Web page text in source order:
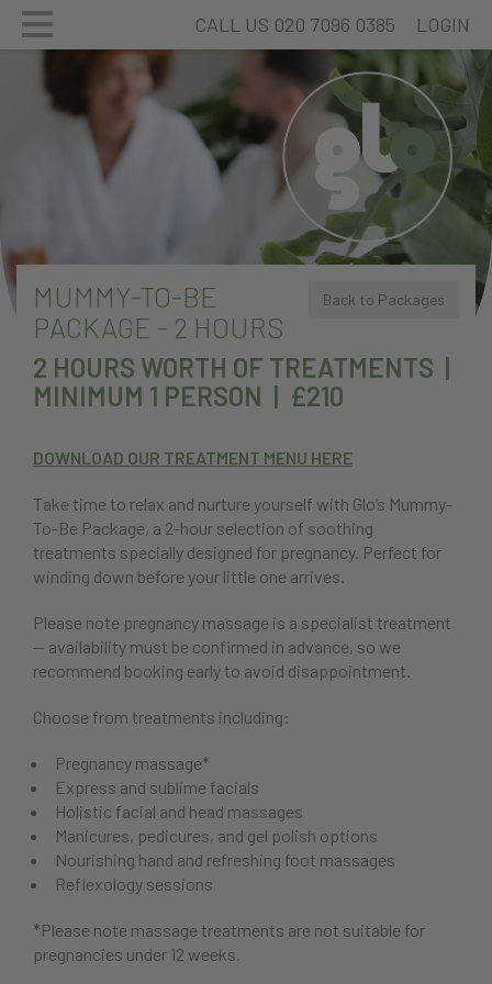
CALL US 020 7096 0385 LOGIN
Back to Packages
MUMMY-TO-BE
PACKAGE - 2 HOURS
2 HOURS WORTH OF TREATMENTS |
MINIMUM 1 PERSON | £210
DOWNLOAD OUR TREATMENT MENU HERE
Take time to relax and nurture yourself with Glo’s Mummy-
To-Be Package, a 2-hour selection of soothing
treatments specially designed for pregnancy. Perfect for
winding down before your little one arrives.
Please note pregnancy massage is a specialist treatment
— availability must be confirmed in advance, so we
recommend booking early to avoid disappointment.
Choose from treatments including:
Pregnancy massage*
Express and sublime facials
Holistic facial and head massages
Manicures, pedicures, and gel polish options
Nourishing hand and refreshing foot massages
Reflexology sessions
*Please note massage treatments are not suitable for
pregnancies under 12 weeks.